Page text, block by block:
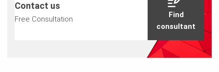
Contact us
Free Consultation
Find
consultant